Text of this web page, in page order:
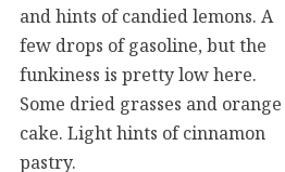
and hints of candied lemons. A
few drops of gasoline, but the
funkiness is pretty low here.
Some dried grasses and orange
cake. Light hints of cinnamon
pastry.